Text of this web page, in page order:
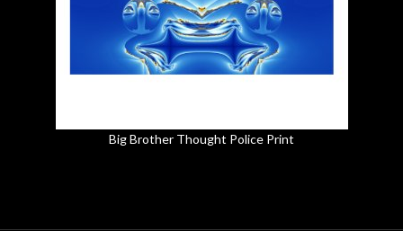
Big Brother Thought Police Print